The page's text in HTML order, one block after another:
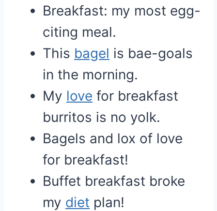
Breakfast: my most egg-
citing meal.
This bagel is bae-goals
in the morning.
My love for breakfast
burritos is no yolk.
Bagels and lox of love
for breakfast!
Buffet breakfast broke
my diet plan!